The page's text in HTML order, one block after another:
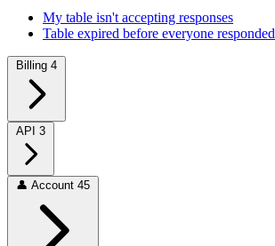
My table isn't accepting responses
Table expired before everyone responded
Billing 4
API 3
👤 Account 45